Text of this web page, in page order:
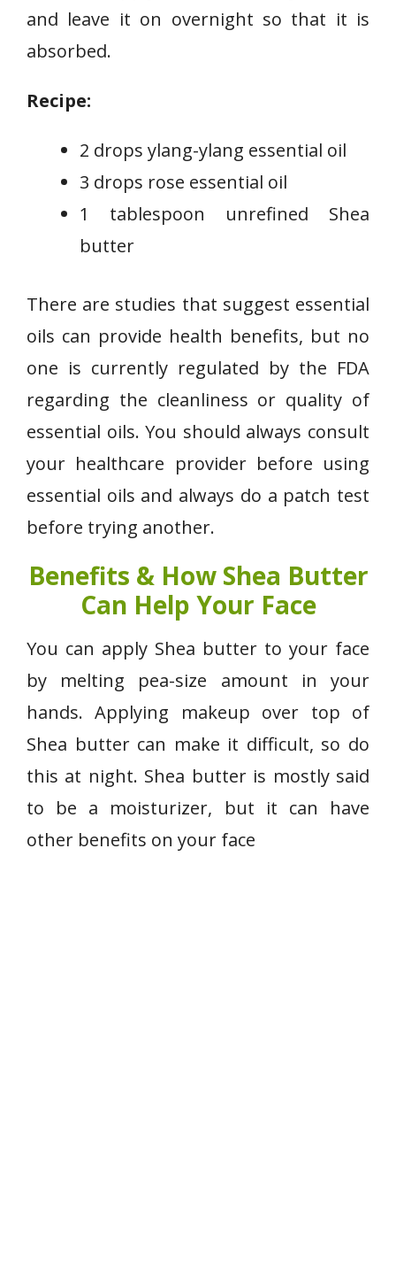
and leave it on overnight so that it is
absorbed.
Recipe:
2 drops ylang-ylang essential oil
3 drops rose essential oil
1 tablespoon unrefined Shea
butter
There are studies that suggest essential
oils can provide health benefits, but no
one is currently regulated by the FDA
regarding the cleanliness or quality of
essential oils. You should always consult
your healthcare provider before using
essential oils and always do a patch test
before trying another.
Benefits & How Shea Butter
Can Help Your Face
You can apply Shea butter to your face
by melting pea-size amount in your
hands. Applying makeup over top of
Shea butter can make it difficult, so do
this at night. Shea butter is mostly said
to be a moisturizer, but it can have
other benefits on your face